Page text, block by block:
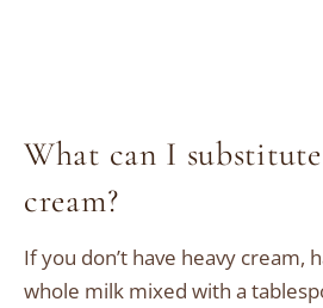
What can I
cream?
If you don’t have heavy cream,
whole milk mixed with a